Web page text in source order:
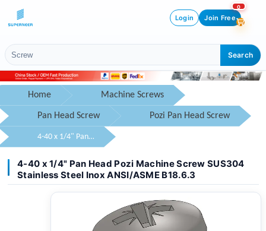
Search
Login Join Free
0
Home Machine Screws
Pan Head Screw Pozi Pan Head Screw
4-40 x 1/4" Pan Head Pozi Machine Screw SUS304 Stainless Steel Inox ANSI/ASME B18.6.3
4-40 x 1/4" Pan Head Pozi Machine Screw SUS304
Stainless Steel Inox ANSI/ASME B18.6.3